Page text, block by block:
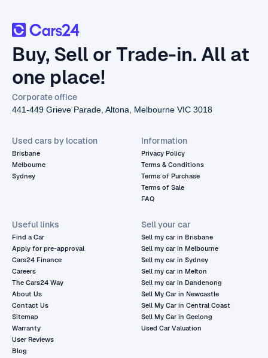
Buy, Sell or Trade-in. All at
one place!
Corporate office
441-449 Grieve Parade, Altona, Melbourne VIC 3018
Used cars by location
Brisbane
Melbourne
Sydney
Information
Privacy Policy
Terms & Conditions
Terms of Purchase
Terms of Sale
FAQ
Useful links
Find a Car
Apply for pre-approval
Cars24 Finance
Careers
The Cars24 Way
About Us
Contact Us
Sitemap
Warranty
User Reviews
Blog
Sell your car
Sell my car in Brisbane
Sell my car in Melbourne
Sell my car in Sydney
Sell my car in Melton
Sell my car in Dandenong
Sell My Car in Newcastle
Sell My Car in Central Coast
Sell My Car in Geelong
Used Car Valuation